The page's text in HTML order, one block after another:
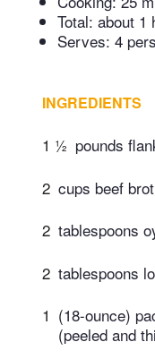
Total: about 1
Serves: 4
INGREDIENTS
1 ½ pounds
2 cups beef
2 tablespoons
2 tablespoons
1 (18-ounce)
(peeled and